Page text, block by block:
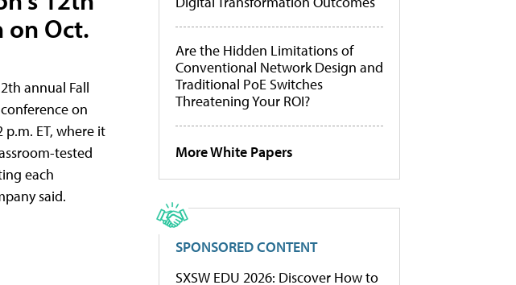
on Oct.
annual Fall
on
p.m. ET, where it
tested
each
said.
Are the Hidden Limitations of
Conventional Network Design and
Traditional PoE Switches
Threatening Your ROI?
More White Papers
SPONSORED CONTENT
SXSW EDU 2026: Discover How to